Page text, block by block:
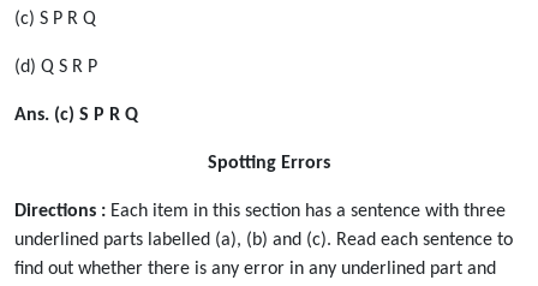
(c) S P R Q
(d) Q S R P
Ans. (c) S P R Q
Spotting Errors
Directions : Each item in this section has a sentence with three
underlined parts labelled (a), (b) and (c). Read each sentence to
find out whether there is any error in any underlined part and